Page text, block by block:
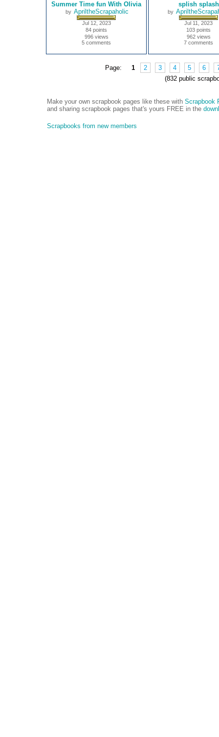
Summer Time fun With Olivia
by ApriltheScrapaholic
Jul 12, 2023
84 points
996 views
5 comments
splish splash
by
Jul 11, 2023
103 points
962 views
7 comments
Page: 1 2 3 4 5 6
(832 public
Make your own scrapbook pages like these with Scrapbook
and sharing scrapbook pages that's yours FREE in the
Scrapbooks from new members